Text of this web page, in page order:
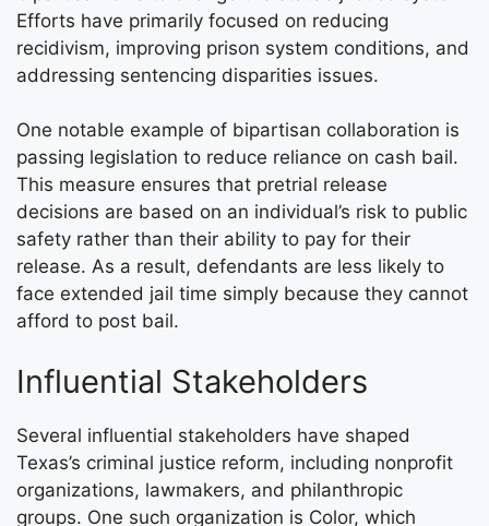
Efforts have primarily focused on reducing
recidivism, improving prison system conditions, and
addressing sentencing disparities issues.
One notable example of bipartisan collaboration is
passing legislation to reduce reliance on cash bail.
This measure ensures that pretrial release
decisions are based on an individual’s risk to public
safety rather than their ability to pay for their
release. As a result, defendants are less likely to
face extended jail time simply because they cannot
afford to post bail.
Influential Stakeholders
Several influential stakeholders have shaped
Texas’s criminal justice reform, including nonprofit
organizations, lawmakers, and philanthropic
groups. One such organization is Color, which